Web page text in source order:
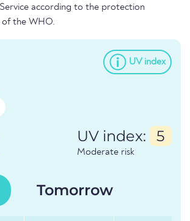
according to the protection
of the WHO.
UV index
UV index: 5
Moderate risk
Tomorrow